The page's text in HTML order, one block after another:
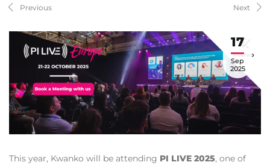
Previous Next
17
Sep
2025
This year, Kwanko will be attending PI LIVE 2025, one of